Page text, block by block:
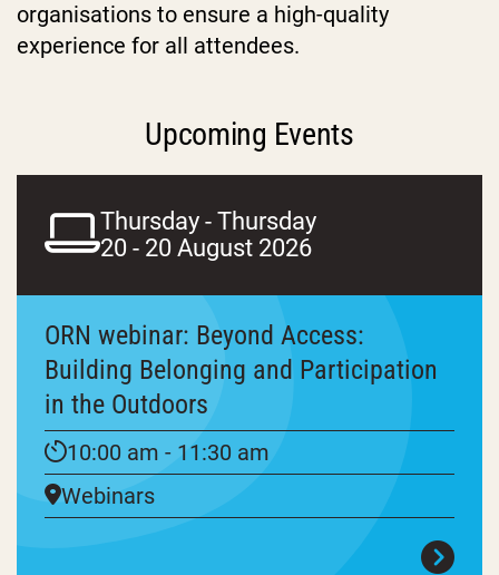
organisations to ensure a high-quality
experience for all attendees.
Upcoming Events
Thursday - Thursday
20 - 20 August 2026
ORN webinar: Beyond Access:
Building Belonging and Participation
in the Outdoors
10:00 am - 11:30 am
Webinars